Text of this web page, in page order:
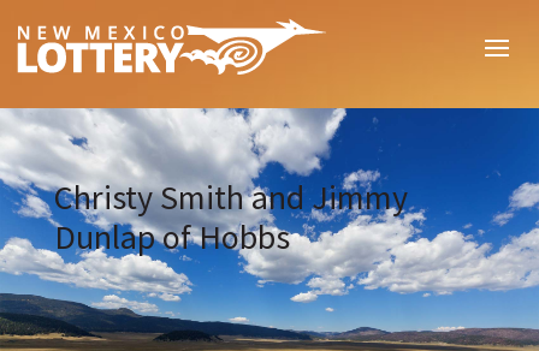
Christy Smith and Jimmy
Dunlap of Hobbs